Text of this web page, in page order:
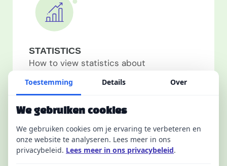
STATISTICS
How to view statistics about
ambassadors, how to measure the
1article(s)
Toestemming Details Over
We gebruiken cookies
We gebruiken cookies om je ervaring te verbeteren en
onze website te analyseren. Lees meer in ons
privacybeleid. Lees meer in ons privacybeleid.